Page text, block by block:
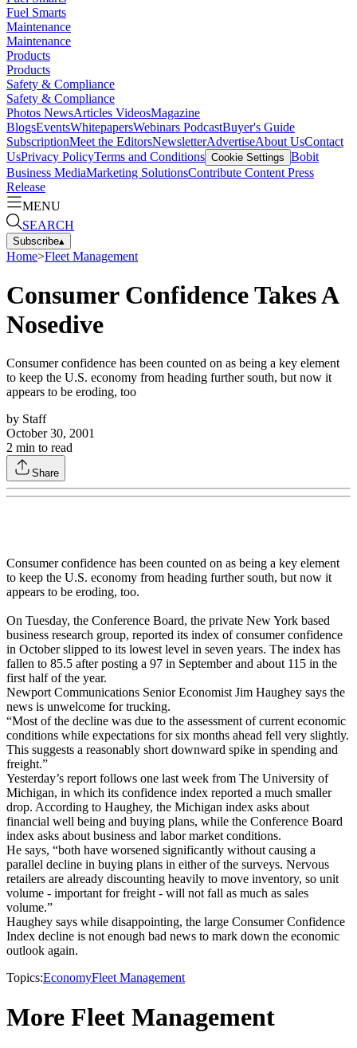
Fuel Smarts
Maintenance
Maintenance
Products
Products
Safety & Compliance
Safety & Compliance
Photos NewsArticles VideosMagazine
BlogsEventsWhitepapersWebinars PodcastBuyer's Guide
SubscriptionMeet the EditorsNewsletterAdvertiseAbout UsContact
UsPrivacy PolicyTerms and Conditions Cookie Settings Bobit
Business MediaMarketing SolutionsContribute Content Press
Release
MENU
SEARCH
Subscribe▴
Home>Fleet Management
Consumer Confidence Takes A
Nosedive
Consumer confidence has been counted on as being a key element
to keep the U.S. economy from heading further south, but now it
appears to be eroding, too
by Staff
October 30, 2001
2 min to read
Share
Consumer confidence has been counted on as being a key element
to keep the U.S. economy from heading further south, but now it
appears to be eroding, too.
On Tuesday, the Conference Board, the private New York based
business research group, reported its index of consumer confidence
in October slipped to its lowest level in seven years. The index has
fallen to 85.5 after posting a 97 in September and about 115 in the
first half of the year.
Newport Communications Senior Economist Jim Haughey says the
news is unwelcome for trucking.
“Most of the decline was due to the assessment of current economic
conditions while expectations for six months ahead fell very slightly.
This suggests a reasonably short downward spike in spending and
freight.”
Yesterday’s report follows one last week from The University of
Michigan, in which its confidence index reported a much smaller
drop. According to Haughey, the Michigan index asks about
financial well being and buying plans, while the Conference Board
index asks about business and labor market conditions.
He says, “both have worsened significantly without causing a
parallel decline in buying plans in either of the surveys. Nervous
retailers are already discounting heavily to move inventory, so unit
volume - important for freight - will not fall as much as sales
volume.”
Haughey says while disappointing, the large Consumer Confidence
Index decline is not enough bad news to mark down the economic
outlook again.
Topics:EconomyFleet Management
More Fleet Management